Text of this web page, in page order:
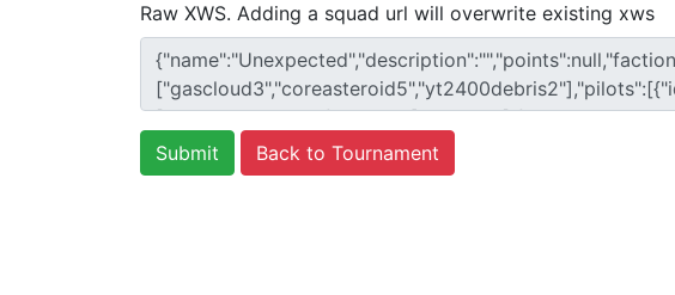
Raw XWS. Adding a squad url will overwrite existing xws
Back to Tournament